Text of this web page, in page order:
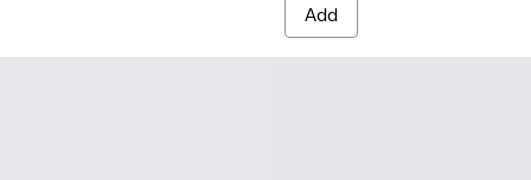
Add